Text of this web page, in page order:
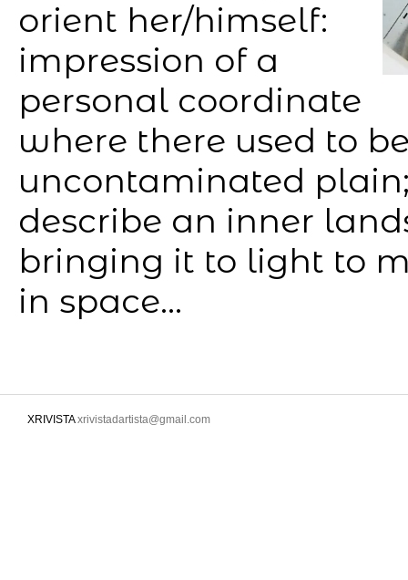
orient her/himself:
impression of a
personal coordinate
where there used to
uncontaminated
describe an inner
bringing it to light to
in space...
XRIVISTA xrivistadartista@gmail.com